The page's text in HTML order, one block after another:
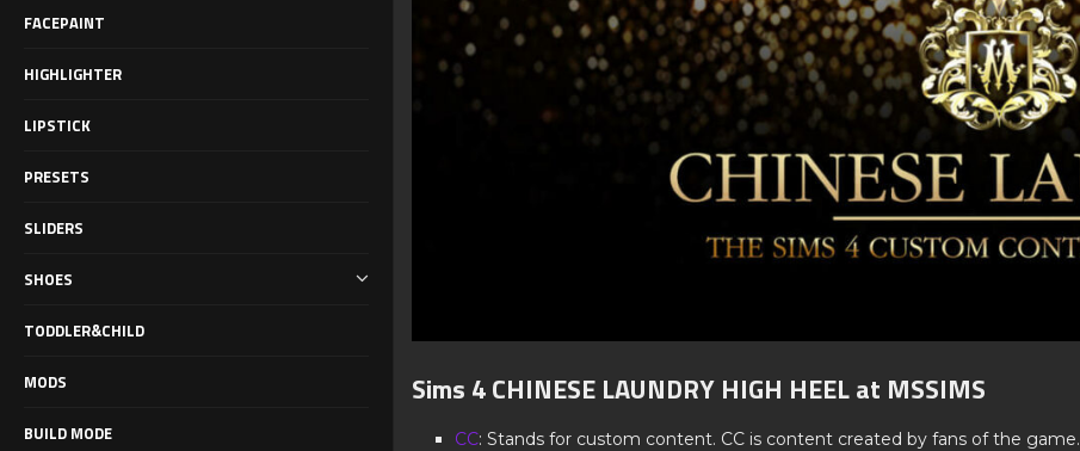
FACEPAINT
HIGHLIGHTER
LIPSTICK
PRESETS
SLIDERS
SHOES
TODDLER&CHILD
MODS
BUILD MODE
Sims 4 CHINESE LAUNDRY HIGH HEEL at MSSIMS
CC: Stands for custom content. CC is content created by fans of the game.